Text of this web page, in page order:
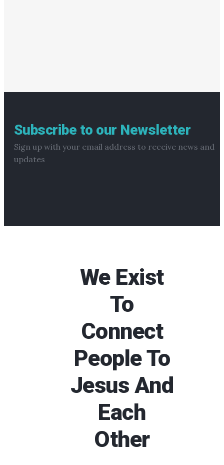
Subscribe to our Newsletter
Sign up with your email address to receive news and
updates
We Exist
To
Connect
People To
Jesus And
Each
Other